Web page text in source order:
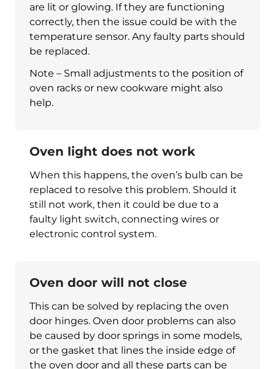
are lit or glowing. If they are functioning
correctly, then the issue could be with the
temperature sensor. Any faulty parts should
be replaced.
Note – Small adjustments to the position of
oven racks or new cookware might also
help.
Oven light does not work
When this happens, the oven’s bulb can be
replaced to resolve this problem. Should it
still not work, then it could be due to a
faulty light switch, connecting wires or
electronic control system.
Oven door will not close
This can be solved by replacing the oven
door hinges. Oven door problems can also
be caused by door springs in some models,
or the gasket that lines the inside edge of
the oven door and all these parts can be